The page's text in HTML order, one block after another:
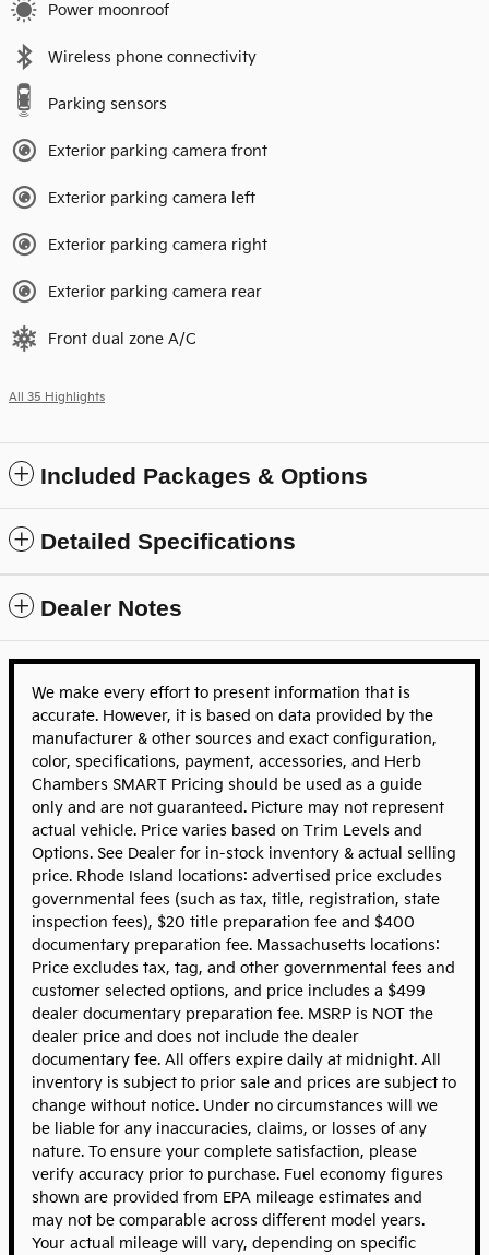
Power moonroof
Wireless phone connectivity
Parking sensors
Exterior parking camera front
Exterior parking camera left
Exterior parking camera right
Exterior parking camera rear
Front dual zone A/C
All 35 Highlights
Included Packages & Options
Detailed Specifications
Dealer Notes
We make every effort to present information that is
accurate. However, it is based on data provided by the
manufacturer & other sources and exact configuration,
color, specifications, payment, accessories, and Herb
Chambers SMART Pricing should be used as a guide
only and are not guaranteed. Picture may not represent
actual vehicle. Price varies based on Trim Levels and
Options. See Dealer for in-stock inventory & actual selling
price. Rhode Island locations: advertised price excludes
governmental fees (such as tax, title, registration, state
inspection fees), $20 title preparation fee and $400
documentary preparation fee. Massachusetts locations:
Price excludes tax, tag, and other governmental fees and
customer selected options, and price includes a $499
dealer documentary preparation fee. MSRP is NOT the
dealer price and does not include the dealer
documentary fee. All offers expire daily at midnight. All
inventory is subject to prior sale and prices are subject to
change without notice. Under no circumstances will we
be liable for any inaccuracies, claims, or losses of any
nature. To ensure your complete satisfaction, please
verify accuracy prior to purchase. Fuel economy figures
shown are provided from EPA mileage estimates and
may not be comparable across different model years.
Your actual mileage will vary, depending on specific